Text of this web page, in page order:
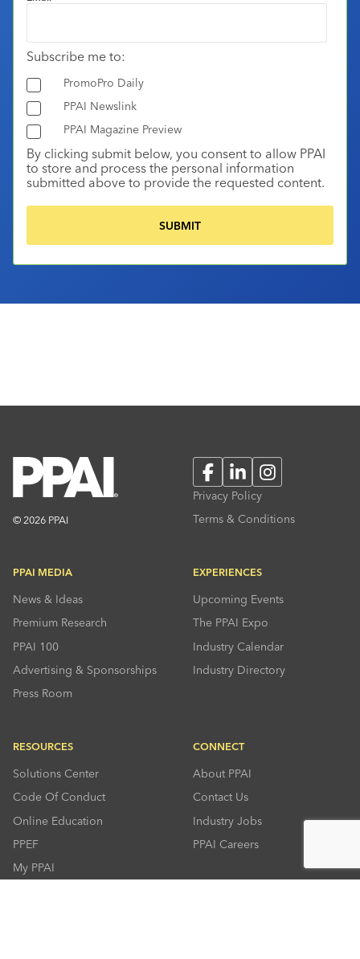
Subscribe me to:
PromoPro Daily
PPAI Newslink
PPAI Magazine Preview
By clicking submit below, you consent to allow PPAI
to store and process the personal information
submitted above to provide the requested content.
© 2026 PPAI
FacebookLinkedInInstagram
Privacy Policy
Terms & Conditions
PPAI MEDIA
News & Ideas
Premium Research
PPAI 100
Advertising & Sponsorships
Press Room
EXPERIENCES
Upcoming Events
The PPAI Expo
Industry Calendar
Industry Directory
RESOURCES
Solutions Center
Code Of Conduct
Online Education
PPEF
My PPAI
CONNECT
About PPAI
Contact Us
Industry Jobs
PPAI Careers